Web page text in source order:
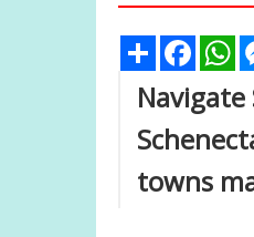
Share
Navigate
towns